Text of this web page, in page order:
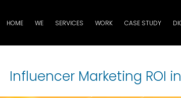
HOME WE SERVICES WORK CASE STUDY
Influencer Marketing ROI